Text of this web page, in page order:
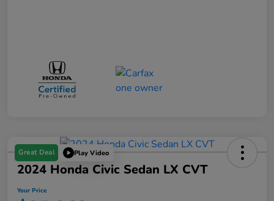
Great Deal Play Video
2024 Honda Civic Sedan LX CVT
Your Price